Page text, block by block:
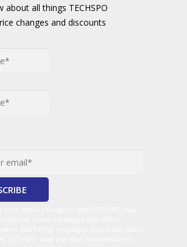
about all things TECHSPO
changes and discounts